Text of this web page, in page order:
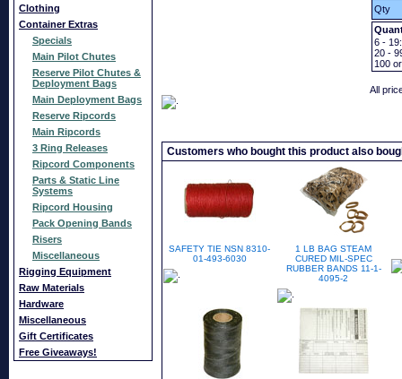
Clothing
Container Extras
Specials
Main Pilot Chutes
Reserve Pilot Chutes &
Deployment Bags
Main Deployment Bags
Reserve Ripcords
Main Ripcords
3 Ring Releases
Ripcord Components
Parts & Static Line
Systems
Ripcord Housing
Pack Opening Bands
Risers
Miscellaneous
Rigging Equipment
Raw Materials
Hardware
Miscellaneous
Gift Certificates
Free Giveaways!
Qty
6 - 19:
20 -
100
All
Customers who bought this product also
SAFETY TIE NSN 8310-
01-493-6030
1 LB BAG STEAM
CURED MIL-SPEC
RUBBER BANDS 11-1-
4095-2